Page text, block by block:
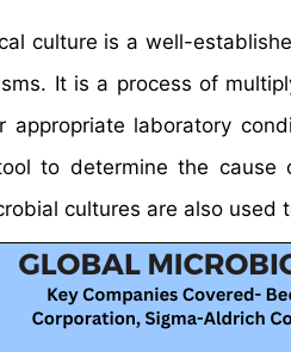
culture is a well-
It is a process of
appropriate laboratory
to determine the cause
cultures are also